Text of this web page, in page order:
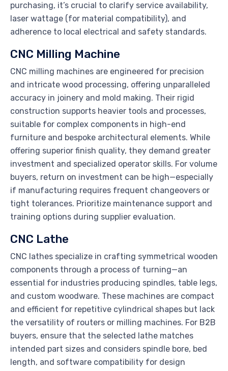
purchasing, it’s crucial to clarify service availability,
laser wattage (for material compatibility), and
adherence to local electrical and safety standards.
CNC Milling Machine
CNC milling machines are engineered for precision
and intricate wood processing, offering unparalleled
accuracy in joinery and mold making. Their rigid
construction supports heavier tools and processes,
suitable for complex components in high-end
furniture and bespoke architectural elements. While
offering superior finish quality, they demand greater
investment and specialized operator skills. For volume
buyers, return on investment can be high—especially
if manufacturing requires frequent changeovers or
tight tolerances. Prioritize maintenance support and
training options during supplier evaluation.
CNC Lathe
CNC lathes specialize in crafting symmetrical wooden
components through a process of turning—an
essential for industries producing spindles, table legs,
and custom woodware. These machines are compact
and efficient for repetitive cylindrical shapes but lack
the versatility of routers or milling machines. For B2B
buyers, ensure that the selected lathe matches
intended part sizes and considers spindle bore, bed
length, and software compatibility for design